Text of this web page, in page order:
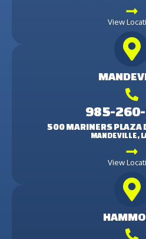
View
985-
500 MARINERS PLAZA
MANDEVILLE,
View